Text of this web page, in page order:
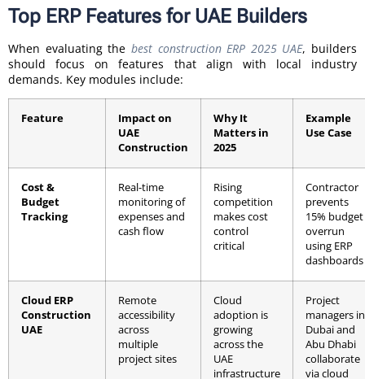
Top ERP Features for UAE Builders
When evaluating the best construction ERP 2025 UAE, builders
should focus on features that align with local industry
demands. Key modules include:
Feature
Impact on
UAE
Construction
Why It
Matters in
2025
Example
Use Case
Cost &
Budget
Tracking
Real-time
monitoring of
expenses and
cash flow
Rising
competition
makes cost
control
critical
Contractor
prevents
15% budget
overrun
using ERP
dashboards
Cloud ERP
Construction
UAE
Remote
accessibility
across
multiple
project sites
Cloud
adoption is
growing
across the
UAE
infrastructure
Project
managers in
Dubai and
Abu Dhabi
collaborate
via cloud